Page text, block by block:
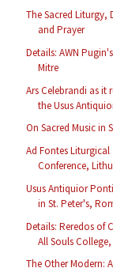
The Sacred Liturgy,
and Prayer
Details: AWN
Mitre
Ars Celebrandi as it
the Usus
On Sacred Music in
Ad Fontes Liturgical
Conference,
Usus Antiquior
in St. Peter's,
Details: Reredos of
All Souls College,
The Other Modern: